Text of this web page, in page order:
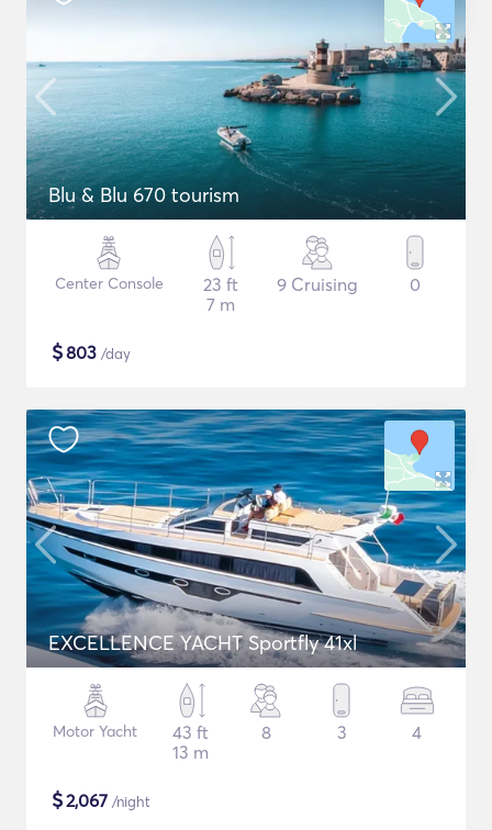
Blu & Blu 670 tourism
Center Console
23 ft
7 m
9 Cruising 0
$803 /day
EXCELLENCE YACHT Sportfly 41xl
Motor Yacht
43 ft
13 m
8 3 4
$2,067 /night